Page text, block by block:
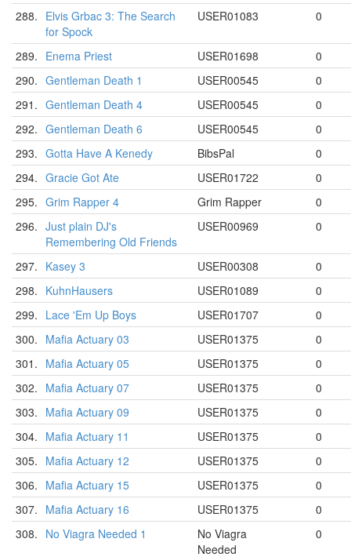
288. Elvis Grbac 3: The Search
for Spock
USER01083 0
289. Enema Priest USER01698
0
290. Gentleman Death 1 USER00545
0
291. Gentleman Death 4 USER00545
0
292. Gentleman Death 6 USER00545
0
293. Gotta Have A Kenedy BibsPal
0
294. Gracie Got Ate USER01722
0
295. Grim Rapper 4 Grim Rapper
0
296. Just plain DJ's
Remembering Old Friends
USER00969 0
297. Kasey 3 USER00308
0
298. KuhnHausers USER01089
0
299. Lace 'Em Up Boys USER01707
0
300. Mafia Actuary 03 USER01375
0
301. Mafia Actuary 05 USER01375
0
302. Mafia Actuary 07 USER01375
0
303. Mafia Actuary 09 USER01375
0
304. Mafia Actuary 11 USER01375
0
305. Mafia Actuary 12 USER01375
0
306. Mafia Actuary 15 USER01375
0
307. Mafia Actuary 16 USER01375
0
308. No Viagra Needed 1
No Viagra
Needed
0